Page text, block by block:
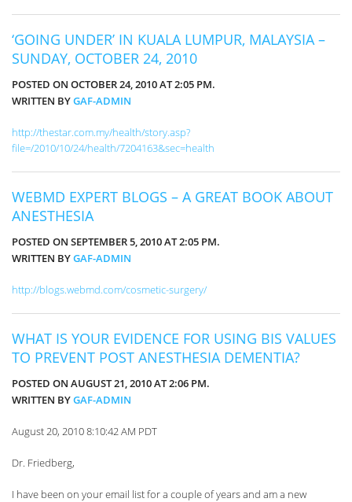
‘GOING UNDER’ IN KUALA LUMPUR, MALAYSIA –
SUNDAY, OCTOBER 24, 2010
POSTED ON OCTOBER 24, 2010 AT 2:05 PM.
WRITTEN BYGAF-ADMIN
http://thestar.com.my/health/story.asp?
file=/2010/10/24/health/7204163&sec=health
WEBMD EXPERT BLOGS – A GREAT BOOK ABOUT
ANESTHESIA
POSTED ON SEPTEMBER 5, 2010 AT 2:05 PM.
WRITTEN BYGAF-ADMIN
http://blogs.webmd.com/cosmetic-surgery/
WHAT IS YOUR EVIDENCE FOR USING BIS VALUES
TO PREVENT POST ANESTHESIA DEMENTIA?
POSTED ON AUGUST 21, 2010 AT 2:06 PM.
WRITTEN BYGAF-ADMIN
August 20, 2010 8:10:42 AM PDT
Dr. Friedberg,
I have been on your email list for a couple of years and am a new